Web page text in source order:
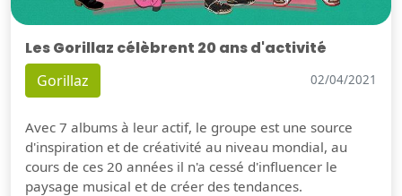
Les Gorillaz célèbrent 20 ans d'activité
Gorillaz 02/04/2021
Avec 7 albums à leur actif, le groupe est une source
d'inspiration et de créativité au niveau mondial, au
cours de ces 20 années il n'a cessé d'influencer le
paysage musical et de créer des tendances.